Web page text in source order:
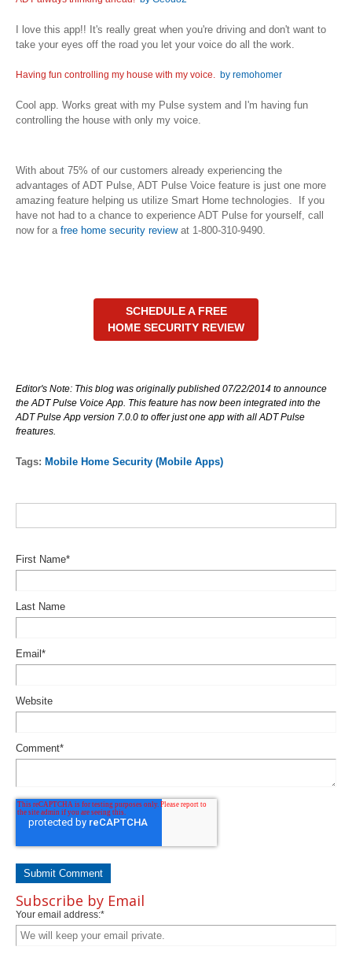
I love this app!! It's really great when you're driving and don't want to
take your eyes off the road you let your voice do all the work.
Having fun controlling my house with my voice. by remohomer
Cool app. Works great with my Pulse system and I'm having fun
controlling the house with only my voice.
With about 75% of our customers already experiencing the
advantages of ADT Pulse, ADT Pulse Voice feature is just one more
amazing feature helping us utilize Smart Home technologies. If you
have not had to a chance to experience ADT Pulse for yourself, call
now for a free home security reviewat 1-800-310-9490.
SCHEDULE A FREE
HOME SECURITY REVIEW
Editor's Note: This blog was originally published 07/22/2014 to announce
the ADT Pulse Voice App. This feature has now been integrated into the
ADT Pulse App version 7.0.0 to offer just one app with all ADT Pulse
freatures.
Tags: Mobile Home Security (Mobile Apps)
First Name*
Last Name
Email *
Website
Comment*
Subscribe by Email
Your email address:*